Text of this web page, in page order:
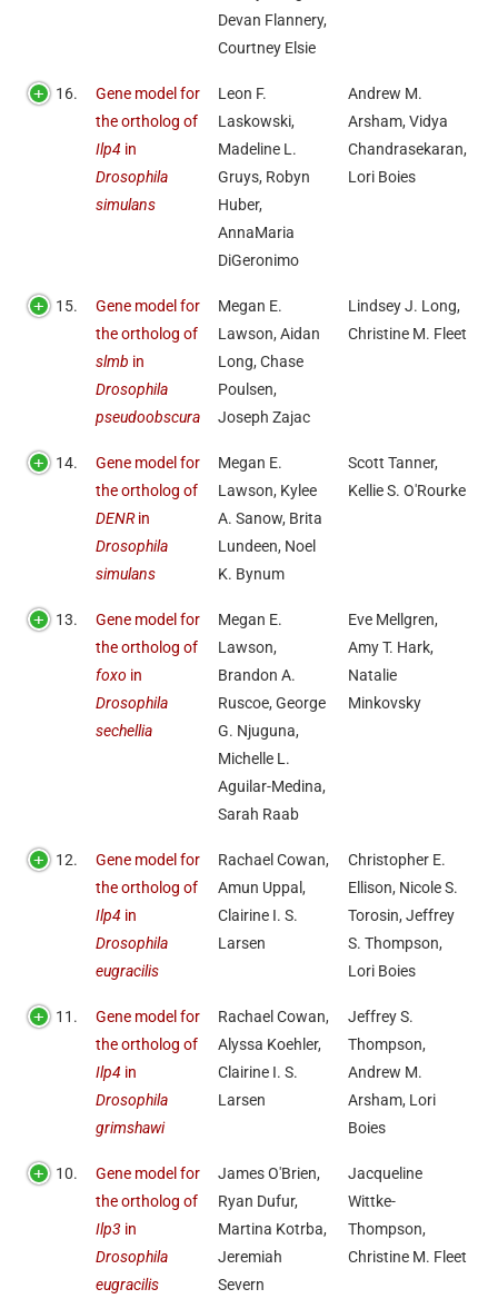
Devan Flannery,
Courtney Elsie
16.
Gene model for
the ortholog of
Ilp4 in
Drosophila
simulans
Leon F.
Laskowski,
Madeline L.
Gruys, Robyn
Huber,
AnnaMaria
DiGeronimo
Andrew M.
Arsham, Vidya
Chandrasekaran,
Lori Boies
15.
Gene model for
the ortholog of
slmb in
Drosophila
pseudoobscura
Megan E.
Lawson, Aidan
Long, Chase
Poulsen,
Joseph Zajac
Lindsey J. Long,
Christine M. Fleet
14.
Gene model for
the ortholog of
DENRin
Drosophila
simulans
Megan E.
Lawson, Kylee
A. Sanow, Brita
Lundeen, Noel
K. Bynum
Scott Tanner,
Kellie S. O'Rourke
13.
Gene model for
the ortholog of
foxo in
Drosophila
sechellia
Megan E.
Lawson,
Brandon A.
Ruscoe, George
G. Njuguna,
Michelle L.
Aguilar-Medina,
Sarah Raab
Eve Mellgren,
Amy T. Hark,
Natalie
Minkovsky
12.
Gene model for
the ortholog of
Ilp4 in
Drosophila
eugracilis
Rachael Cowan,
Amun Uppal,
Clairine I. S.
Larsen
Christopher E.
Ellison, Nicole S.
Torosin, Jeffrey
S. Thompson,
Lori Boies
11.
Gene model for
the ortholog of
Ilp4 in
Drosophila
grimshawi
Rachael Cowan,
Alyssa Koehler,
Clairine I. S.
Larsen
Jeffrey S.
Thompson,
Andrew M.
Arsham, Lori
Boies
10.
Gene model for
the ortholog of
Ilp3 in
Drosophila
eugracilis
James O'Brien,
Ryan Dufur,
Martina Kotrba,
Jeremiah
Severn
Jacqueline
Wittke-
Thompson,
Christine M. Fleet